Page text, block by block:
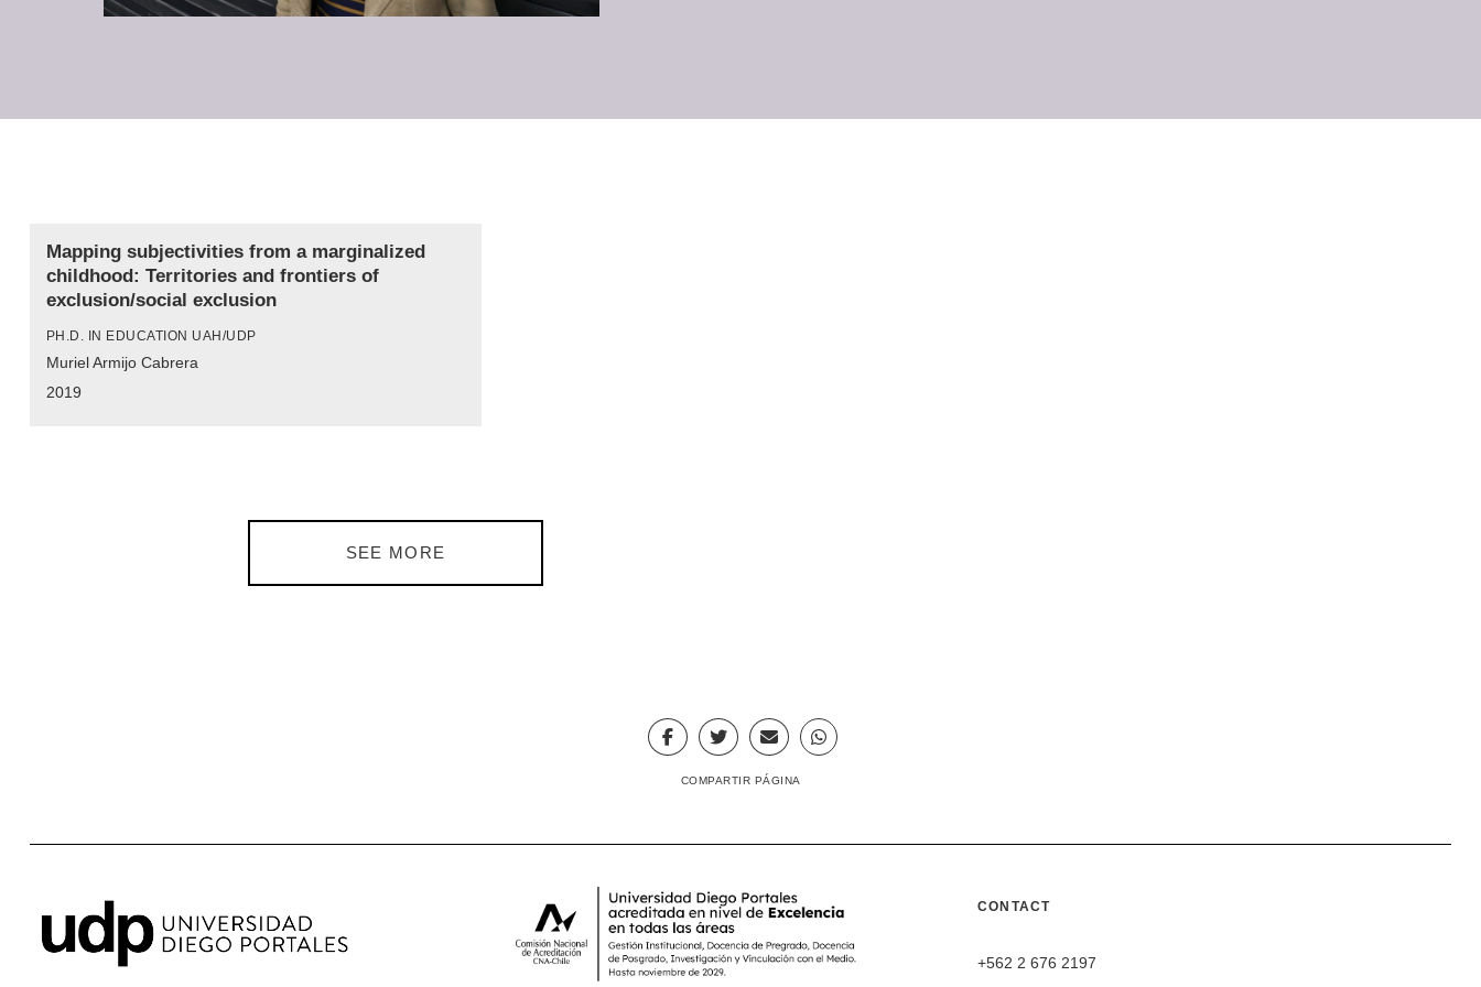
Mapping subjectivities from a marginalized
childhood: Territories and frontiers of
exclusion/social exclusion
PH.D. IN EDUCATION UAH/UDP
Muriel Armijo Cabrera
2019
SEE MORE
COMPARTIR PÁGINA
CONTACT
+562 2 676 2197